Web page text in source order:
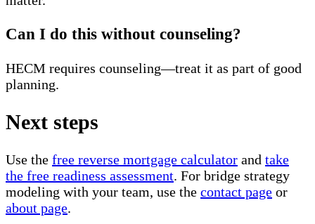
Can I do this without counseling?
HECM requires counseling—treat it as part of good
planning.
Next steps
Use the free reverse mortgage calculator and take
the free readiness assessment. For bridge strategy
modeling with your team, use the contact page or
about page.